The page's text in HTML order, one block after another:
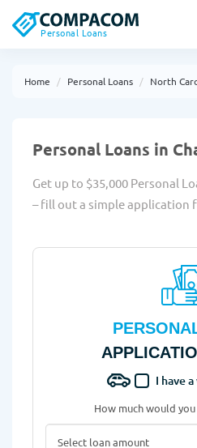
Personal Loans
Home Personal Loans North
I have
How much would
Personal Loans in
Get up to $35,000 Personal
– fill out a simple application